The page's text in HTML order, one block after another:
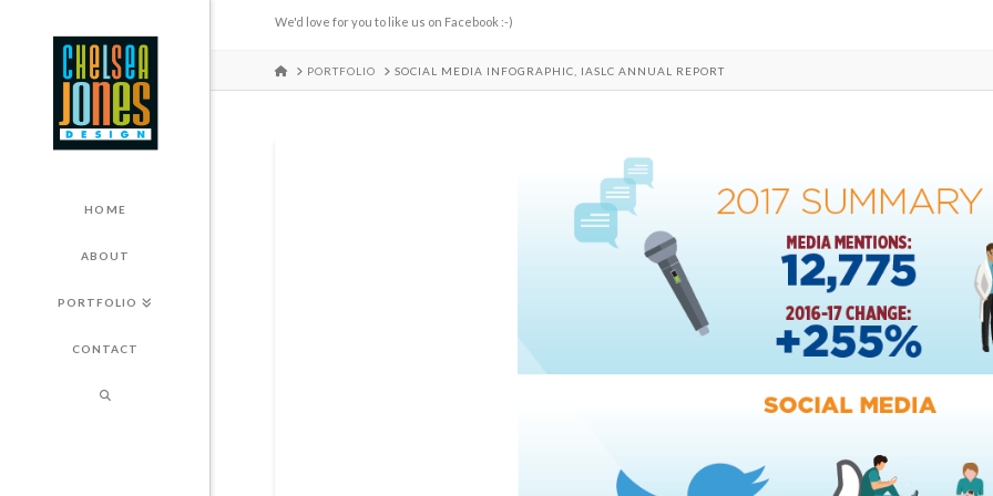
We'd love for you to like us on Facebook :-)
HOME
ABOUT
PORTFOLIO
CONTACT
HOMEPORTFOLIO SOCIAL MEDIA INFOGRAPHIC, IASLC ANNUAL REPORT